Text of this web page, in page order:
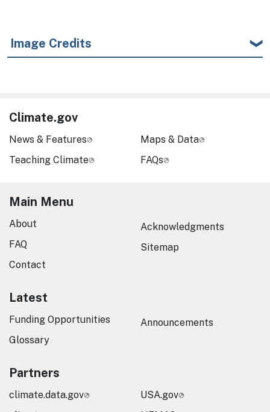
Image Credits
Climate.gov
News & Features
Teaching Climate
Maps & Data
FAQs
Main Menu
About
FAQ
Contact
Acknowledgments
Sitemap
Latest
Funding Opportunities
Glossary
Announcements
Partners
climate.data.gov
USA.gov